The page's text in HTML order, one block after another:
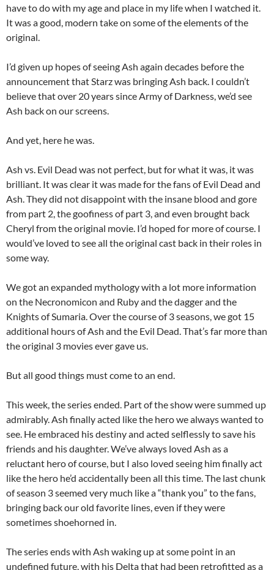
have to do with my age and place in my life when I watched it.
It was a good, modern take on some of the elements of the
original.
I’d given up hopes of seeing Ash again decades before the
announcement that Starz was bringing Ash back. I couldn’t
believe that over 20 years since Army of Darkness, we’d see
Ash back on our screens.
And yet, here he was.
Ash vs. Evil Dead was not perfect, but for what it was, it was
brilliant. It was clear it was made for the fans of Evil Dead and
Ash. They did not disappoint with the insane blood and gore
from part 2, the goofiness of part 3, and even brought back
Cheryl from the original movie. I’d hoped for more of course. I
would’ve loved to see all the original cast back in their roles in
some way.
We got an expanded mythology with a lot more information
on the Necronomicon and Ruby and the dagger and the
Knights of Sumaria. Over the course of 3 seasons, we got 15
additional hours of Ash and the Evil Dead. That’s far more than
the original 3 movies ever gave us.
But all good things must come to an end.
This week, the series ended. Part of the show were summed up
admirably. Ash finally acted like the hero we always wanted to
see. He embraced his destiny and acted selflessly to save his
friends and his daughter. We’ve always loved Ash as a
reluctant hero of course, but I also loved seeing him finally act
like the hero he’d accidentally been all this time. The last chunk
of season 3 seemed very much like a “thank you” to the fans,
bringing back our old favorite lines, even if they were
sometimes shoehorned in.
The series ends with Ash waking up at some point in an
undefined future, with his Delta that had been retrofitted as a